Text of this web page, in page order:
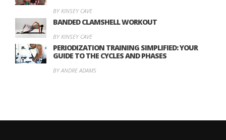
BY KINSEY CAVE
BANDED CLAMSHELL WORKOUT
BY KINSEY CAVE
PERIODIZATION TRAINING SIMPLIFIED: YOUR
GUIDE TO THE CYCLES AND PHASES
BY ANDRE ADAMS